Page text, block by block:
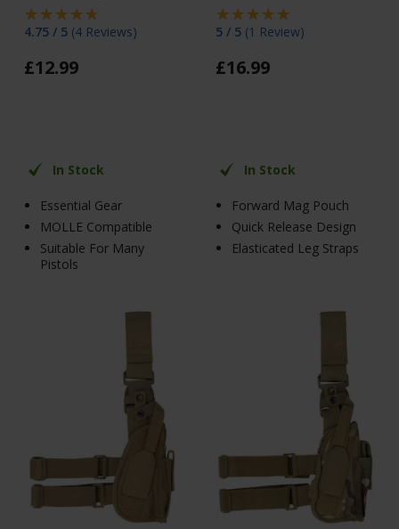
4.75 / 5 (4 Reviews)
£12.99
In Stock
Essential Gear
MOLLE Compatible
Suitable For Many
Pistols
5 / 5 (1 Review)
£16.99
In Stock
Forward Mag Pouch
Quick Release Design
Elasticated Leg Straps